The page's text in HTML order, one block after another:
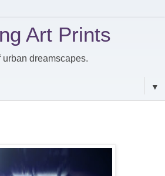
Art Prints
urban dreamscapes.
▼